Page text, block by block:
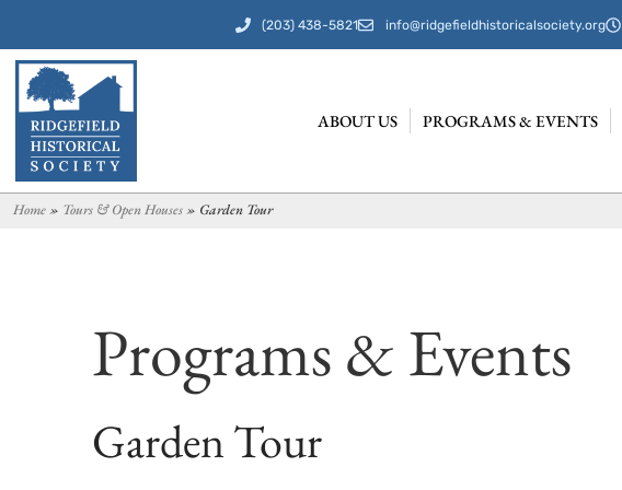
(203) 438-5821 info@ridgefieldhistoricalsociety.org
ABOUT US PROGRAMS & EVENTS
Home» Tours & Open Houses» Garden Tour
Programs & Events
Garden Tour